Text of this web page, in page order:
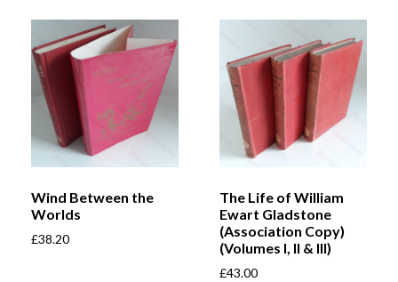
Wind Between the
Worlds
£38.20
The Life of William
Ewart Gladstone
(Association Copy)
(Volumes I, II & III)
£43.00